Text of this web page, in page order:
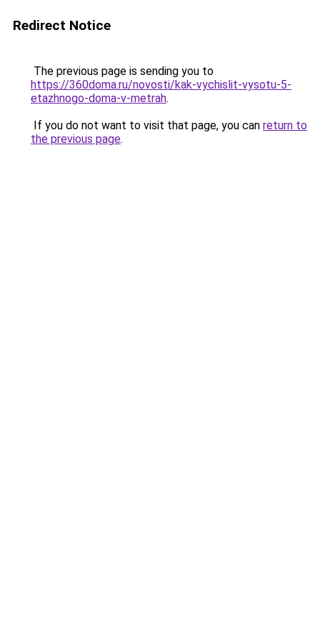
Redirect Notice
The previous page is sending you to
https://360doma.ru/novosti/kak-vychislit-vysotu-5-
etazhnogo-doma-v-metrah.
If you do not want to visit that page, you can return to
the previous page.